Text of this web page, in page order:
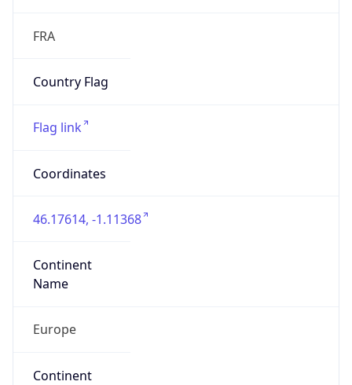
FRA
Country Flag
Flag link
Coordinates
46.17614, -1.11368
Continent
Name
Europe
Continent